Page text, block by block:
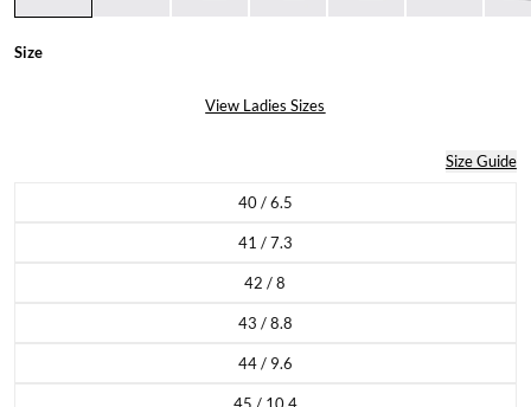
Size
View Ladies Sizes
Size Guide
40 / 6.5Variant sold out or unavailable
41 / 7.3Variant sold out or unavailable
42 / 8Variant sold out or unavailable
43 / 8.8Variant sold out or unavailable
44 / 9.6Variant sold out or unavailable